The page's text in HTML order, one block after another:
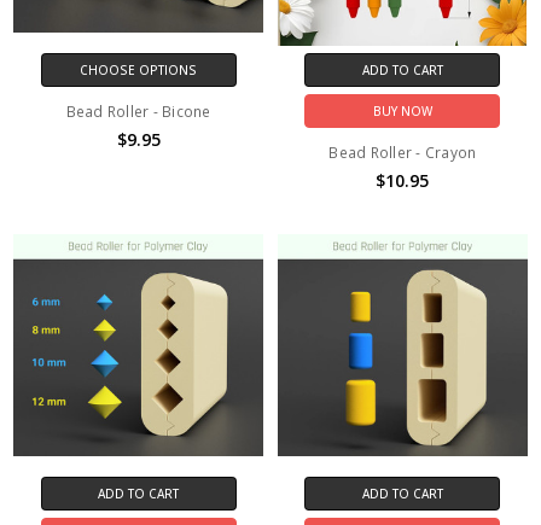
CHOOSE OPTIONS
Bead Roller - Bicone
$9.95
ADD TO CART
BUY NOW
Bead Roller - Crayon
$10.95
ADD TO CART ADD TO CART